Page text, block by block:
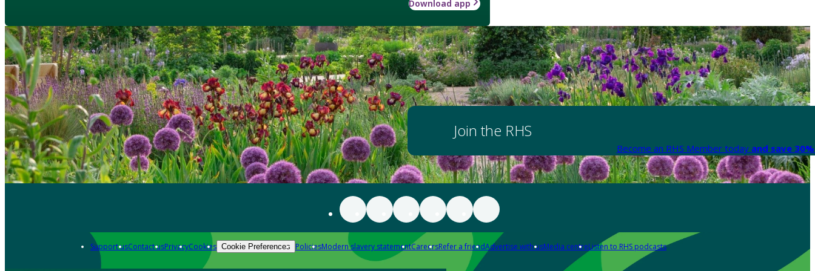
Download app
Join the RHS
Become an RHS Member today and save
Support usContact usPrivacyCookies Cookie Preferences PoliciesModern slavery statementCareersRefer a friendAdvertise with usMedia centreListen to RHS podcasts